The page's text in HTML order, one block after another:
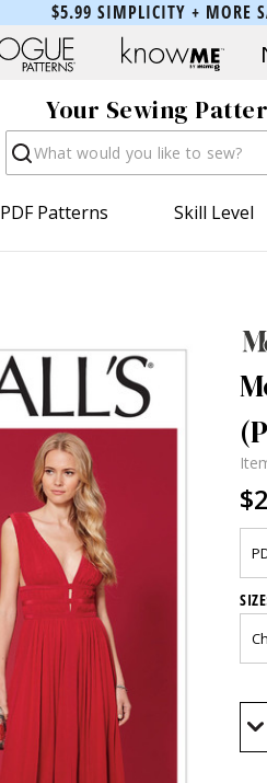
$5.99 SIMPLICITY + MORE
Your Sewing
Search
PDF Patterns Skill Level